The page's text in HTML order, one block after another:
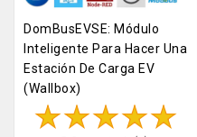
DomBusEVSE: Módulo
Inteligente Para Hacer Una
Estación De Carga EV
(Wallbox)